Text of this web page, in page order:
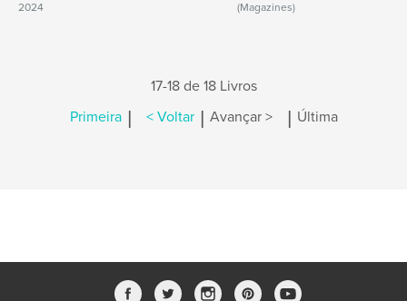
2024
(Magazines)
17-18 de 18 Livros
Primeira | < Voltar | Avançar > | Última